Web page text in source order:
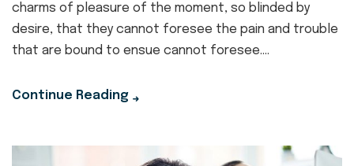
charms of pleasure of the moment, so blinded by
desire, that they cannot foresee the pain and trouble
that are bound to ensue cannot foresee....
Continue Reading